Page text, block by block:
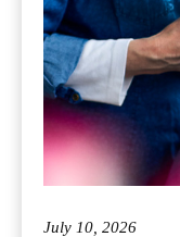
July 10, 2026